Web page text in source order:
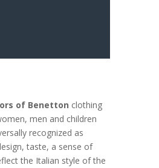
of Benetton clothing
men and children
recognized as
taste, a sense of
the Italian style of the